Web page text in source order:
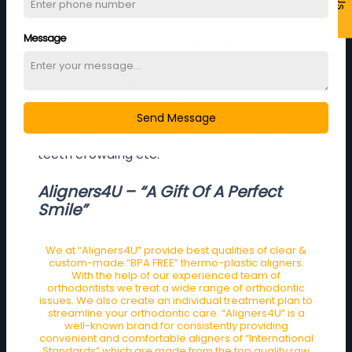
on the teeth. Once fitted on the teeth, they
push them to the desired position.
most preferred options for mild to
moderate orthodontic issues like
misalignment of the teeth, malocclusions,
teeth crowding etc.
Aligners4U – “A Gift Of A Perfect
Smile”
We at “Aligners4U” provide best qualities of clear &
custom-made “BPA FREE” thermo-plastic aligners.
With the help of our experienced team of
orthodontists we treat a wide range of orthodontic
issues. We also create an individual treatment plan to
streamline your orthodontic care. “Aligners4U” is a
well-known brand for consistently providing
convenient and comfortable aligners of “International
Message
Send Message